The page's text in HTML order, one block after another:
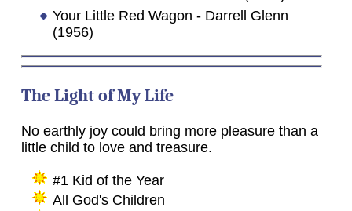
Your Little Red Wagon - Darrell Glenn
(1956)
The Light of My Life
No earthly joy could bring more pleasure than a
little child to love and treasure.
#1 Kid of the Year
All God's Children